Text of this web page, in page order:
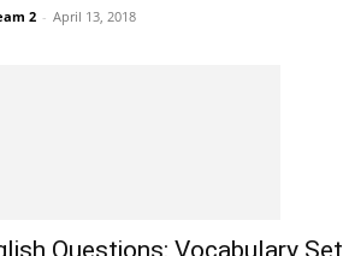
2 - April 13, 2018
Questions: Vocabulary Set